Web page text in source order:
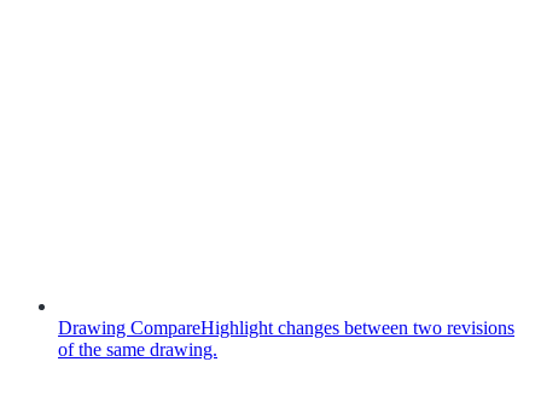
Drawing CompareHighlight changes between two revisions
of the same drawing.